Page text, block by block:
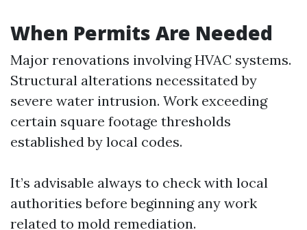
When Permits Are Needed
Major renovations involving HVAC systems.
Structural alterations necessitated by
severe water intrusion. Work exceeding
certain square footage thresholds
established by local codes.
It’s advisable always to check with local
authorities before beginning any work
related to mold remediation.